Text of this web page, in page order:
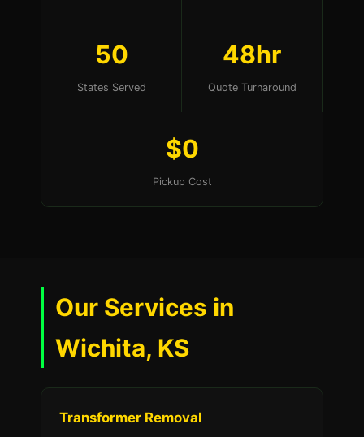
50
States Served
48hr
Quote Turnaround
$0
Pickup Cost
Our Services in
Wichita, KS
Transformer Removal